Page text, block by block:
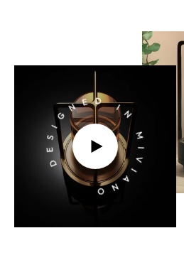
PLAY
VIDEO
DESIGNED IN MIVIANO